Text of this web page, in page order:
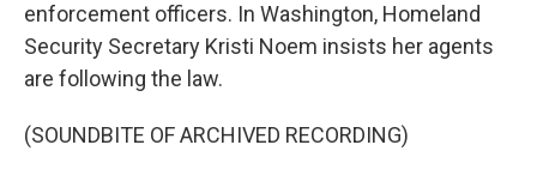
enforcement officers. In Washington, Homeland
Security Secretary Kristi Noem insists her agents
are following the law.
(SOUNDBITE OF ARCHIVED RECORDING)